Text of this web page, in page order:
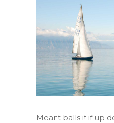
Meant balls it if up